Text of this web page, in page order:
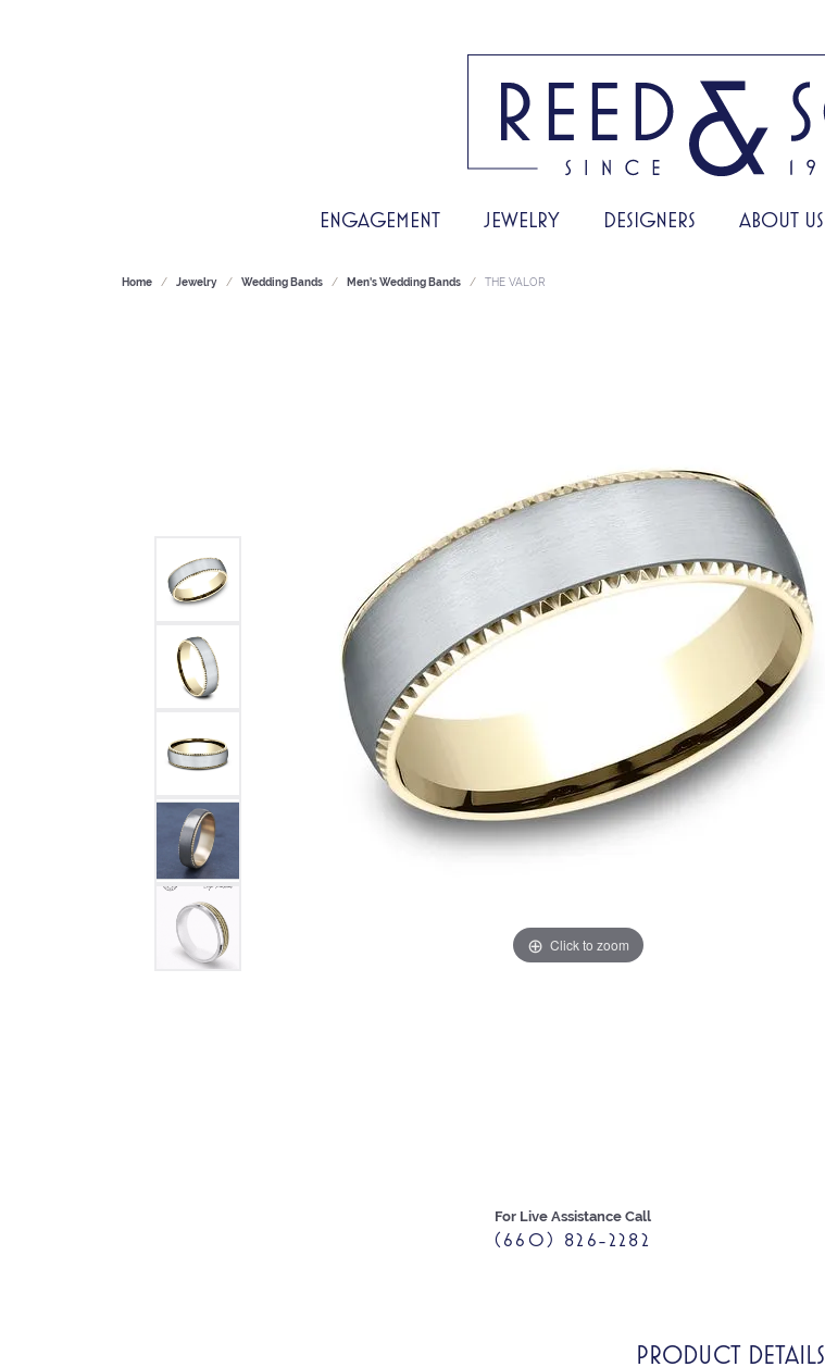
ENGAGEMENT JEWELRY DESIGNERS ABOUT US
Home Jewelry Wedding Bands Men's Wedding Bands THE VALOR
Click to zoom
For Live Assistance Call
(660) 826-2282
PRODUCT DETAILS